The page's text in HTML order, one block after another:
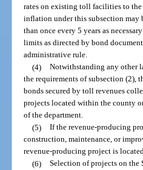
rates on existing toll facilities to
inflation under this subsection may
than once every 5 years as
limits as directed by bond
administrative rule.
(4) Notwithstanding any other
the requirements of subsection (2),
bonds secured by toll revenues
projects located within the county
of the department.
(5) If the revenue-producing
construction, maintenance, or
revenue-producing project is
(6) Selection of projects on